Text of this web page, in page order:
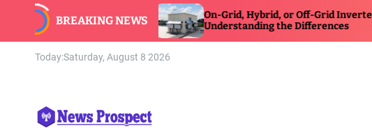
BREAKING NEWS
On-Grid, Hybrid, or Off-Grid Inverter:
Understanding the Differences
Audi
Today:Saturday, August 8 2026